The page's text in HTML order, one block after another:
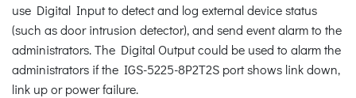
use Digital Input to detect and log external device status
(such as door intrusion detector), and send event alarm to the
administrators. The Digital Output could be used to alarm the
administrators if the IGS-5225-8P2T2S port shows link down,
link up or power failure.